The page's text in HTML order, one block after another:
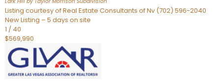
Listing courtesy of Real Estate Consultants of Nv (702) 596-2040
New Listing – 5 days on site
1 / 40
$569,990